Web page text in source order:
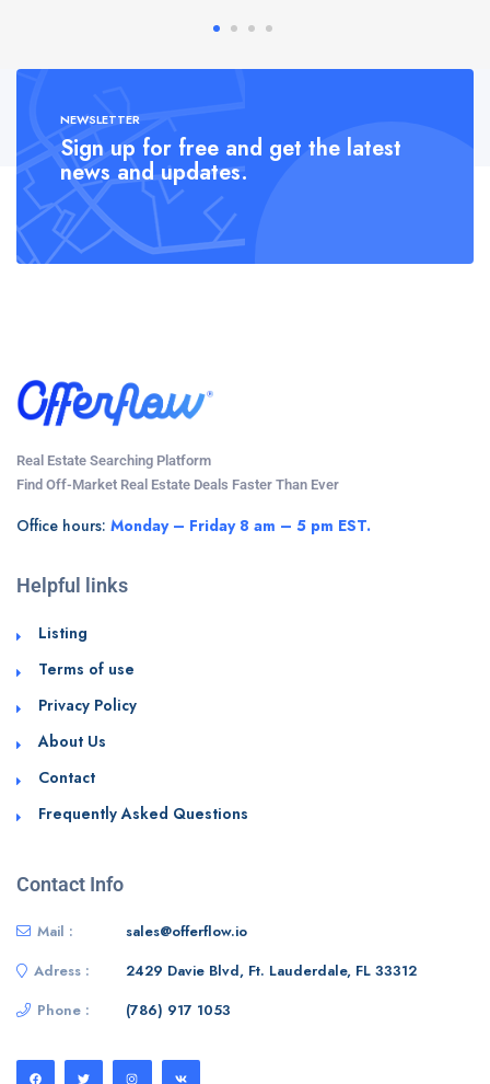
NEWSLETTER
Sign up for free and get the latest
news and updates.
Real Estate Searching Platform
Find Off-Market Real Estate Deals Faster Than Ever
Office hours: Monday – Friday 8 am – 5 pm EST.
Helpful links
Listing
Terms of use
Privacy Policy
About Us
Contact
Frequently Asked Questions
Contact Info
Mail :
sales@offerflow.io
Adress :
2429 Davie Blvd, Ft. Lauderdale, FL 33312
Phone :
(786) 917 1053